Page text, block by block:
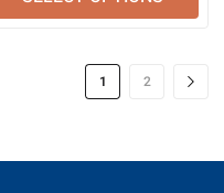
through
1 2